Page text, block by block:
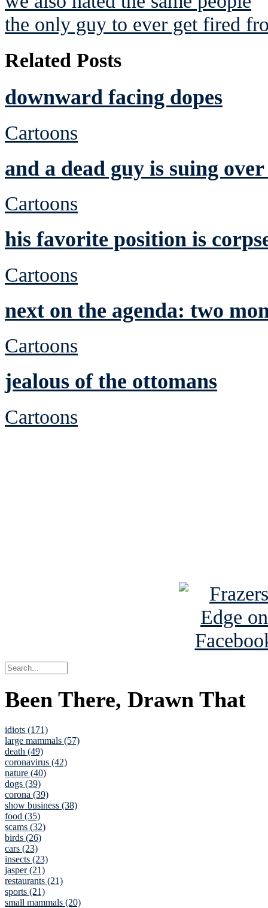
the only guy to ever get fired
Related Posts
downward facing dopes
Cartoons
and a dead guy is suing over
Cartoons
his favorite position is
Cartoons
next on the agenda: two
Cartoons
jealous of the ottomans
Cartoons
Been There, Drawn That
idiots (171)
large mammals (57)
death (49)
coronavirus (42)
nature (40)
dogs (39)
corona (39)
show business (38)
food (35)
scams (32)
birds (26)
cars (23)
insects (23)
jasper (21)
restaurants (21)
sports (21)
small mammals (20)